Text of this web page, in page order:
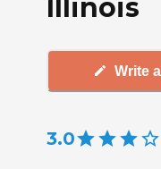
Illinois
Write
3.0